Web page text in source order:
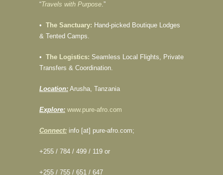
“Travels with Purpose.”
• The Sanctuary: Hand-picked Boutique Lodges
& Tented Camps.
• The Logistics: Seamless Local Flights, Private
Transfers & Coordination.
Location: Arusha, Tanzania
Explore: www.pure-afro.com
Connect: info [at] pure-afro.com;
+255 / 784 / 499 / 119 or
+255 / 755 / 651 / 647